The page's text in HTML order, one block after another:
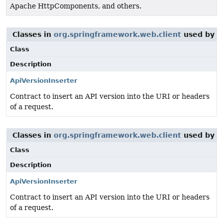
Apache HttpComponents, and others.
Classes in org.springframework.web.client used by
Class
Description
ApiVersionInserter
Contract to insert an API version into the URI or headers
of a request.
Classes in org.springframework.web.client used by
Class
Description
ApiVersionInserter
Contract to insert an API version into the URI or headers
of a request.